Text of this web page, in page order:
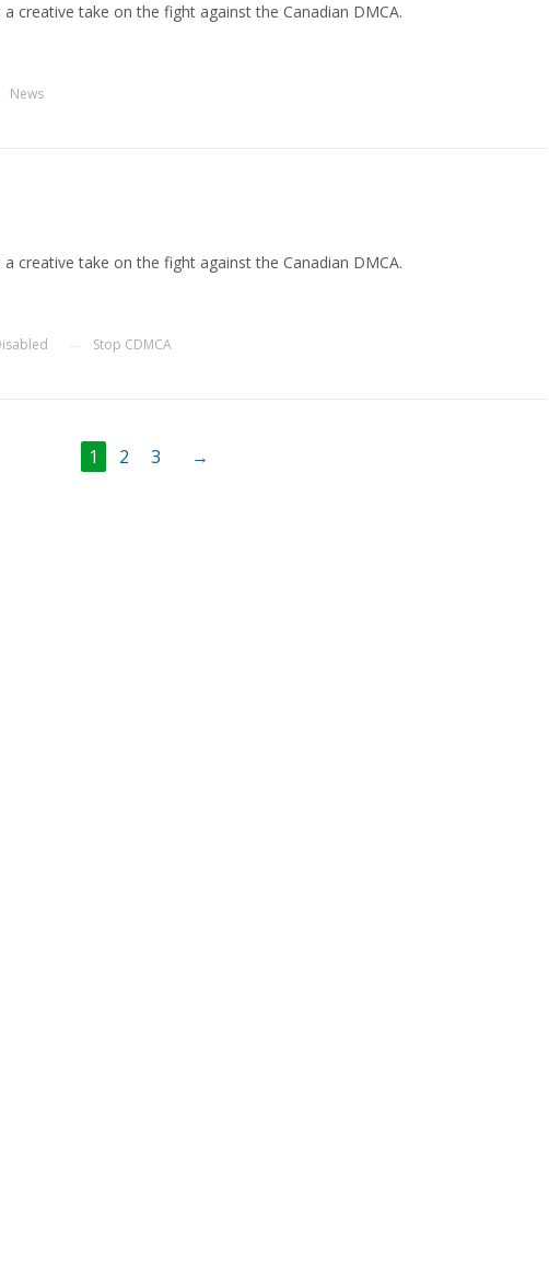
creative take on the fight against the Canadian DMCA.
News
creative take on the fight against the Canadian DMCA.
Stop CDMCA
1 2 3 →